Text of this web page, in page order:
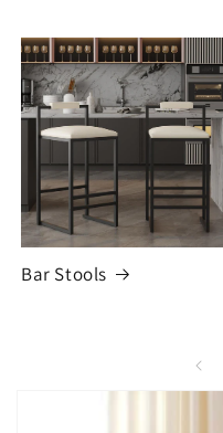
Bar Stools